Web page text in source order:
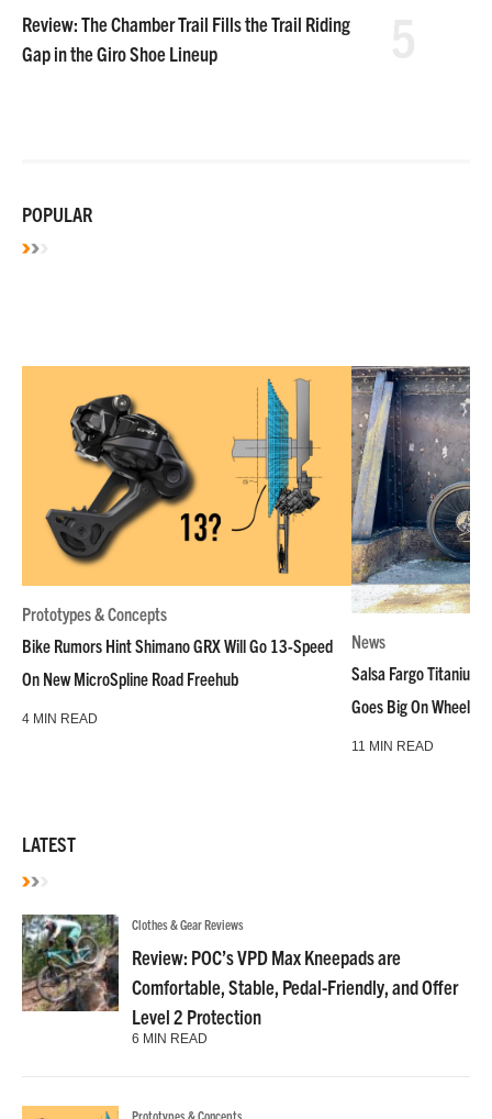
Review: The Chamber Trail Fills the Trail Riding
Gap in the Giro Shoe Lineup
POPULAR
Prototypes & Concepts
Bike Rumors Hint Shimano GRX Will Go 13-Speed
On New MicroSpline Road Freehub
4 MIN READ
News
Salsa Fargo Titanium
Goes Big On Wheels
11 MIN READ
LATEST
Clothes & Gear Reviews
Review: POC’s VPD Max Kneepads are
Comfortable, Stable, Pedal-Friendly, and Offer
Level 2 Protection
6 MIN READ
Prototypes & Concepts